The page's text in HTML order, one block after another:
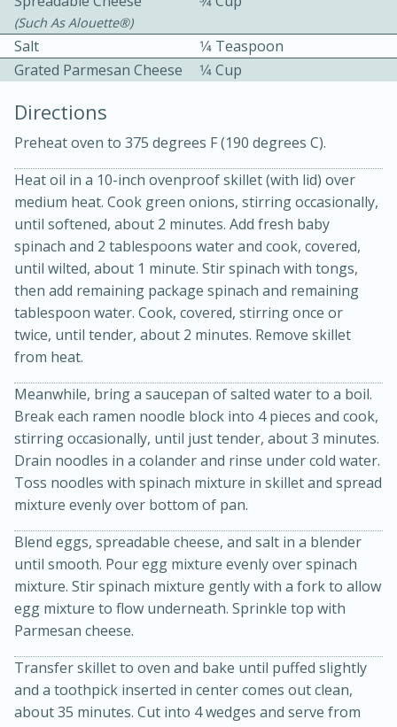
Becky's Slow Cooker Gluten-Free
Thai Chicken Curry
3 hrs 10 mins
10 mins
Kielbasa and Lentil Salad with
Warm Mustard-Fennel Dressing
Medium Serves: 4
20 minutes
Medium
(such As Alouette®)
Salt
1⁄4 Teaspoon
Grated Parmesan Cheese
1⁄4 Cup
Directions
Preheat oven to 375 degrees F (190 degrees C).
Heat oil in a 10-inch ovenproof skillet (with lid) over
medium heat. Cook green onions, stirring occasionally,
until softened, about 2 minutes. Add fresh baby
spinach and 2 tablespoons water and cook, covered,
until wilted, about 1 minute. Stir spinach with tongs,
then add remaining package spinach and remaining
tablespoon water. Cook, covered, stirring once or
twice, until tender, about 2 minutes. Remove skillet
from heat.
Meanwhile, bring a saucepan of salted water to a boil.
Break each ramen noodle block into 4 pieces and cook,
stirring occasionally, until just tender, about 3 minutes.
Drain noodles in a colander and rinse under cold water.
Toss noodles with spinach mixture in skillet and spread
mixture evenly over bottom of pan.
Blend eggs, spreadable cheese, and salt in a blender
until smooth. Pour egg mixture evenly over spinach
mixture. Stir spinach mixture gently with a fork to allow
egg mixture to flow underneath. Sprinkle top with
Parmesan cheese.
Transfer skillet to oven and bake until puffed slightly
and a toothpick inserted in center comes out clean,
about 35 minutes. Cut into 4 wedges and serve from